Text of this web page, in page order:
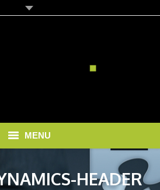
MENU
HEADER